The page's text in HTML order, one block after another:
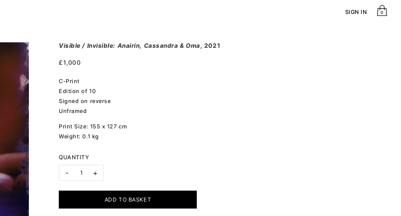
SIGN IN 0
Visible / Invisible: Anairin, Cassandra & Oma, 2021
£1,000
C-Print
Edition of 10
Signed on reverse
Unframed
Print Size: 155 x 127 cm
Weight: 0.1 kg
QUANTITY
- Visible / Invisible: Anairin, Cassandra & Oma quantity
+
ADD TO BASKET